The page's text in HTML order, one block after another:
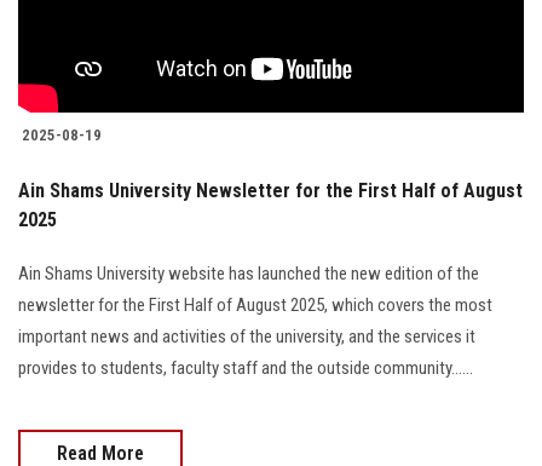
2025-08-19
Ain Shams University Newsletter for the First Half of August
2025
Ain Shams University website has launched the new edition of the
newsletter for the First Half of August 2025, which covers the most
important news and activities of the university, and the services it
provides to students, faculty staff and the outside community......
Read More